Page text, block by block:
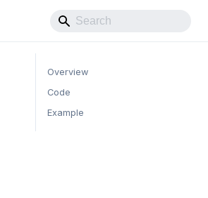
Overview
Code
Example